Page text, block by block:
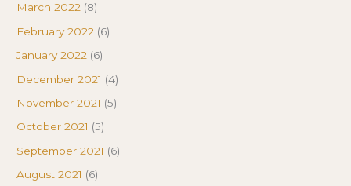
March 2022 (8)
February 2022 (6)
January 2022 (6)
December 2021 (4)
November 2021 (5)
October 2021 (5)
September 2021 (6)
August 2021 (6)